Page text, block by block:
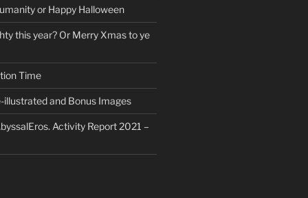
or Happy Halloween
this year? Or Merry Xmas to ye
Time
illustrated and Bonus Images
Activity Report 2021 –